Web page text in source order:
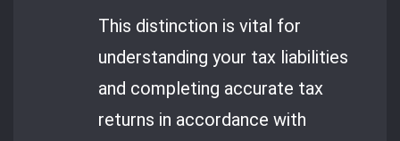
This distinction is vital for
understanding your tax liabilities
and completing accurate tax
returns in accordance with